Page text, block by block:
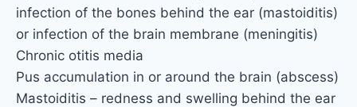
infection of the bones behind the ear (mastoiditis)
or infection of the brain membrane (meningitis)
Chronic otitis media
Pus accumulation in or around the brain (abscess)
Mastoiditis – redness and swelling behind the ear